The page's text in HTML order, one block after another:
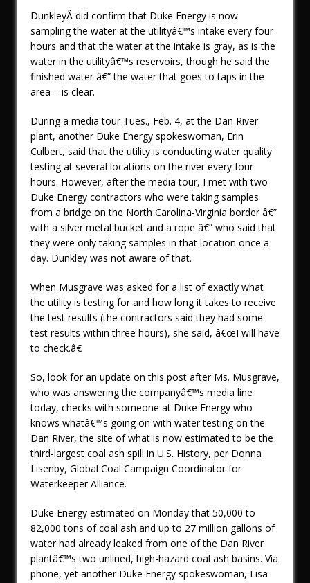
DunkleyÂ did confirm that Duke Energy is now
sampling the water at the utilityâ€™s intake every four
hours and that the water at the intake is gray, as is the
water in the utilityâ€™s reservoirs, though he said the
finished water â€” the water that goes to taps in the
area – is clear.
During a media tour Tues., Feb. 4, at the Dan River
plant, another Duke Energy spokeswoman, Erin
Culbert, said that the utility is conducting water quality
testing at several locations on the river every four
hours. However, after the media tour, I met with two
Duke Energy contractors who were taking samples
from a bridge on the North Carolina-Virginia border â€”
with a silver metal bucket and a rope â€” who said that
they were only taking samples in that location once a
day. Dunkley was not aware of that.
When Musgrave was asked for a list of exactly what
the utility is testing for and how long it takes to receive
the test results (the contractors said they had some
test results within three hours), she said, â€œI will have
to check.â€
So, look for an update on this post after Ms. Musgrave,
who was answering the companyâ€™s media line
today, checks with someone at Duke Energy who
knows whatâ€™s going on with water testing on the
Dan River, the site of what is now estimated to be the
third-largest coal ash spill in U.S. History, per Donna
Lisenby, Global Coal Campaign Coordinator for
Waterkeeper Alliance.
Duke Energy estimated on Monday that 50,000 to
82,000 tons of coal ash and up to 27 million gallons of
water had already leaked from one of the Dan River
plantâ€™s two unlined, high-hazard coal ash basins. Via
phone, yet another Duke Energy spokeswoman, Lisa